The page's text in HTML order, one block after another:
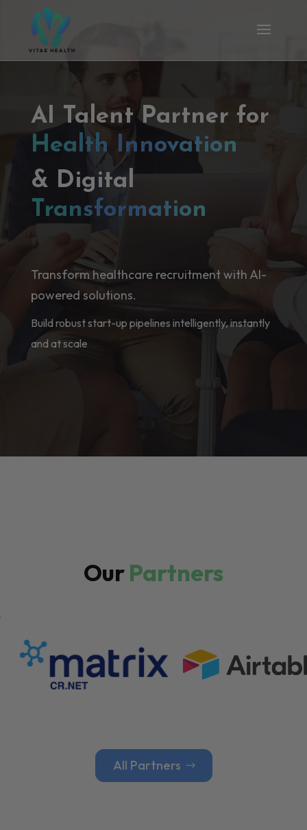
AI Talent Partner for
Health Innovation
& Digital
Transformation
Transform healthcare recruitment with AI-
powered solutions.
Build robust start-up pipelines intelligently, instantly
and at scale
OurPartners
All Partners